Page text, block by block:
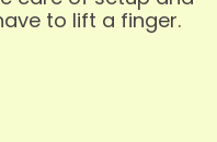
to lift a finger.